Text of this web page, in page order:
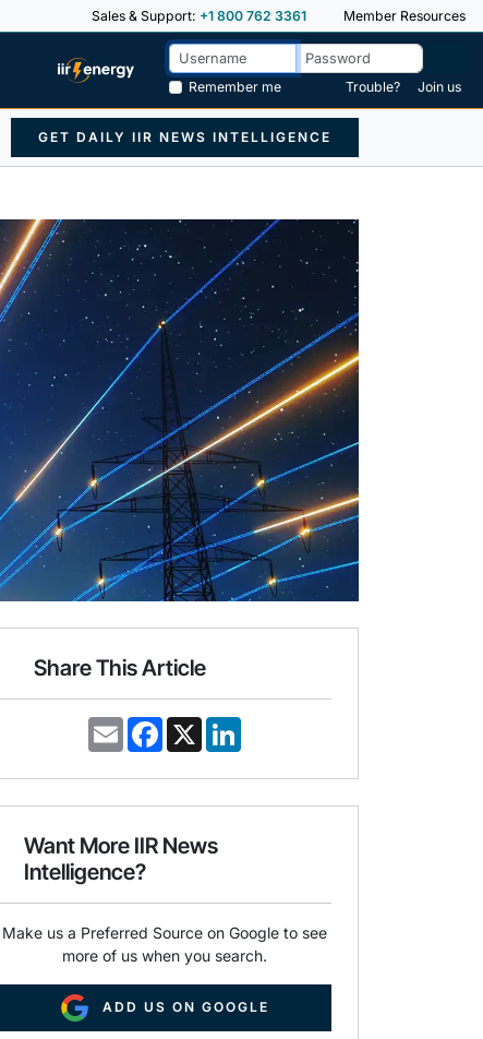
Sales & Support: +1 800 762 3361 Member Resources
Remember me
Trouble? Join us
GET DAILY IIR NEWS INTELLIGENCE
Share This Article
E
m
i
F
a
e
o
k
X
k
d
Want More IIR News
Intelligence?
Make us a Preferred Source on Google to see
more of us when you search.
ADD US ON GOOGLE